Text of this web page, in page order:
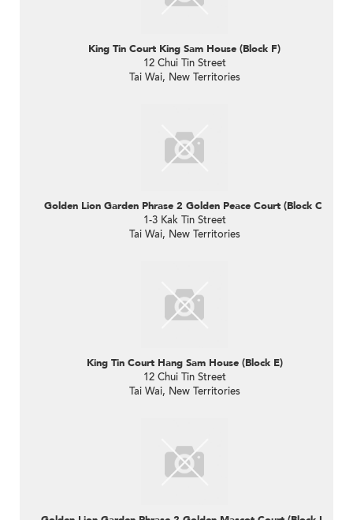
King Tin Court King Sam House (Block F)
12 Chui Tin Street
Tai Wai, New Territories
Golden Lion Garden Phrase 2 Golden Peace Court (Block C)
1-3 Kak Tin Street
Tai Wai, New Territories
King Tin Court Hang Sam House (Block E)
12 Chui Tin Street
Tai Wai, New Territories